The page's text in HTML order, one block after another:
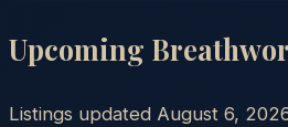
Upcoming
Listings updated August 6,